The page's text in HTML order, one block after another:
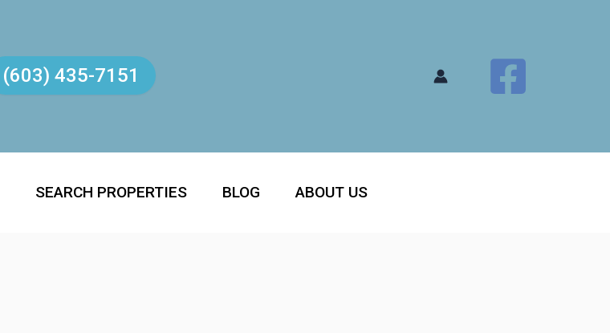
(603) 435-7151
SEARCH PROPERTIES BLOG ABOUT US